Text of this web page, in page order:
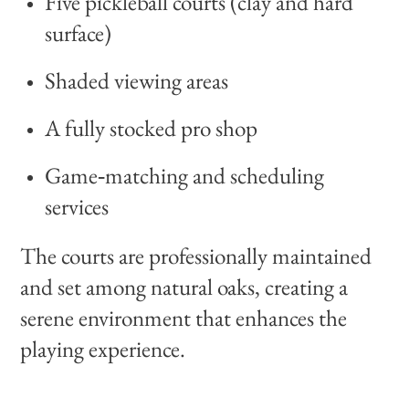
surface)
Shaded viewing areas
A fully stocked pro shop
Game‑matching and scheduling
services
The courts are professionally maintained
and set among natural oaks, creating a
serene environment that enhances the
playing experience.